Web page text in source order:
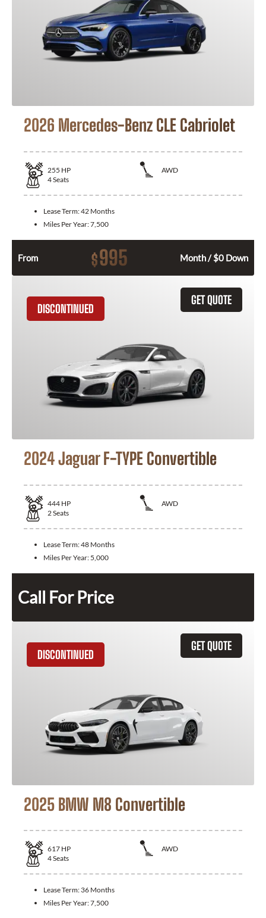
2026 Mercedes-Benz CLE Cabriolet
255 HP
AWD
4Seats
Lease Term:42 Months
Miles Per Year:7,500
From $995 Month / $0 Down
GET QUOTE
DISCONTINUED
2024 Jaguar F-TYPE Convertible
444 HP
AWD
2Seats
Lease Term:48 Months
Miles Per Year: 5,000
Call For Price
GET QUOTE
DISCONTINUED
2025 BMW M8 Convertible
617 HP
AWD
4Seats
Lease Term: 36 Months
Miles Per Year:7,500